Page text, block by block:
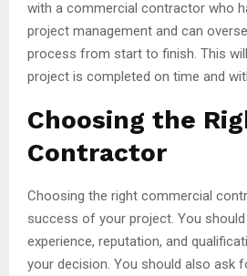
with a commercial contractor who
project management and can
process from start to finish. This
project is completed on time and
Choosing the
Contractor
Choosing the right commercial
success of your project. You
experience, reputation, and
your decision. You should also ask